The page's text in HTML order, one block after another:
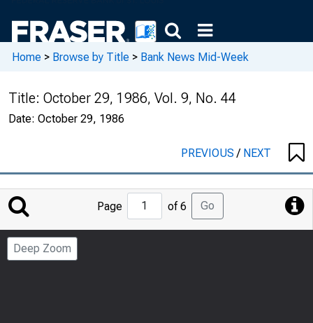
Home > Browse by Title > Bank News Mid-Week
Title: October 29, 1986, Vol. 9, No. 44
Date: October 29, 1986
PREVIOUS/ NEXT
Jump
to
Page
Page of 6 Go
Deep Zoom